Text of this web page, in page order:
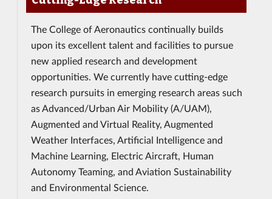
The College of Aeronautics continually builds
upon its excellent talent and facilities to pursue
new applied research and development
opportunities. We currently have cutting-edge
research pursuits in emerging research areas such
as Advanced/Urban Air Mobility (A/UAM),
Augmented and Virtual Reality, Augmented
Weather Interfaces, Artificial Intelligence and
Machine Learning, Electric Aircraft, Human
Autonomy Teaming, and Aviation Sustainability
and Environmental Science.